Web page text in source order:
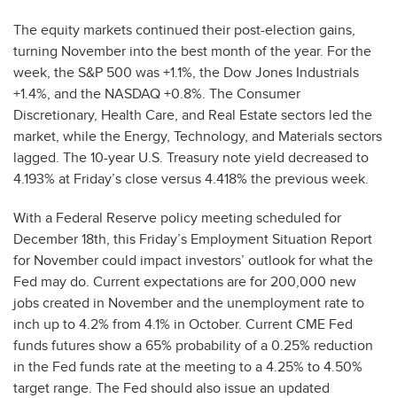
The equity markets continued their post-election gains,
turning November into the best month of the year. For the
week, the S&P 500 was +1.1%, the Dow Jones Industrials
+1.4%, and the NASDAQ +0.8%. The Consumer
Discretionary, Health Care, and Real Estate sectors led the
market, while the Energy, Technology, and Materials sectors
lagged. The 10-year U.S. Treasury note yield decreased to
4.193% at Friday’s close versus 4.418% the previous week.
With a Federal Reserve policy meeting scheduled for
December 18th, this Friday’s Employment Situation Report
for November could impact investors’ outlook for what the
Fed may do. Current expectations are for 200,000 new
jobs created in November and the unemployment rate to
inch up to 4.2% from 4.1% in October. Current CME Fed
funds futures show a 65% probability of a 0.25% reduction
in the Fed funds rate at the meeting to a 4.25% to 4.50%
target range. The Fed should also issue an updated